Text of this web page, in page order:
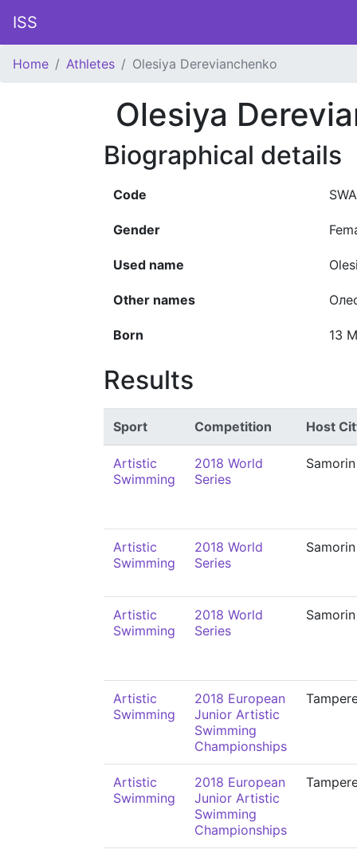
ISS
Home Athletes Olesiya Derevianchenko
Olesiya
Biographical details
Code
Gender
Used name
Other names
Born 13
Results
Sport Competition Host
Artistic
Swimming
2018 World
Series
Samorin
Artistic
Swimming
2018 World
Series
Samorin
Artistic
Swimming
2018 World
Series
Samorin
Artistic
Swimming
2018 European
Junior Artistic
Swimming
Championships
Artistic
Swimming
2018 European
Junior Artistic
Swimming
Championships